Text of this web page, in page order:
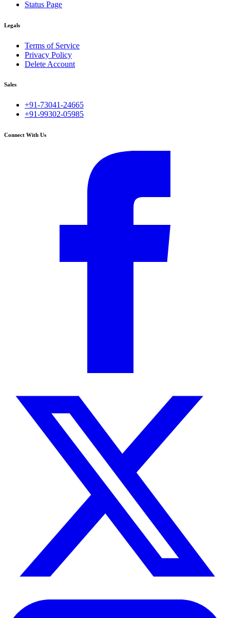
Status Page
Legals
Terms of Service
Privacy Policy
Delete Account
Sales
+91-73041-24665
+91-99302-05985
Connect With Us